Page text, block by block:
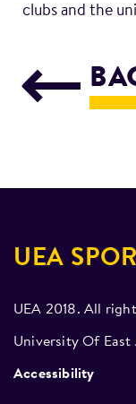
clubs and the
UEA
UEA 2018. All
University Of East
Accessibility